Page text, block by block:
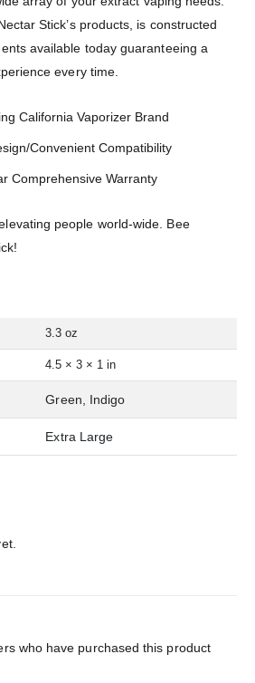
Stick’s products, is constructed
available today guaranteeing a
every time.
California Vaporizer Brand
Convenient Compatibility
Comprehensive Warranty
people world-wide. Bee
3.3 oz
4.5 × 3 × 1 in
Green, Indigo
Extra Large
who have purchased this product